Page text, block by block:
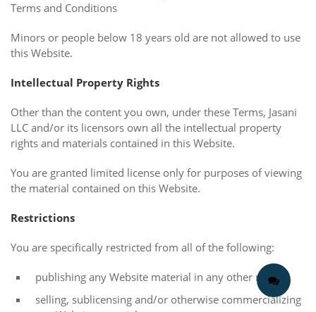
Terms and Conditions
Minors or people below 18 years old are not allowed to use
this Website.
Intellectual Property Rights
Other than the content you own, under these Terms, Jasani
LLC and/or its licensors own all the intellectual property
rights and materials contained in this Website.
You are granted limited license only for purposes of viewing
the material contained on this Website.
Restrictions
You are specifically restricted from all of the following:
publishing any Website material in any other media;
selling, sublicensing and/or otherwise commercializing